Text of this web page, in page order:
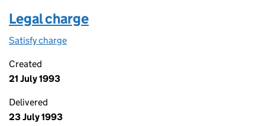
Legal charge
Satisfy charge
Created
21 July 1993
Delivered
23 July 1993